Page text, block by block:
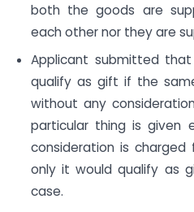
both the goods are
each other nor they are
Applicant submitted
qualify as gift if the
without any
particular thing is
consideration is
only it would qualify as
case.